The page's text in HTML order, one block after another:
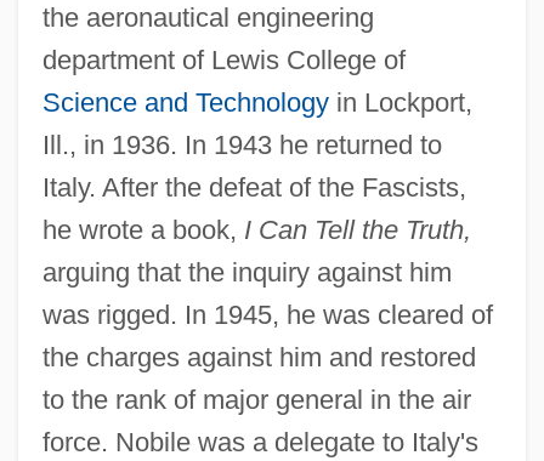
the aeronautical engineering
department of Lewis College of
Science and Technologyin Lockport,
Ill., in 1936. In 1943 he returned to
Italy. After the defeat of the Fascists,
he wrote a book, I Can Tell the Truth,
arguing that the inquiry against him
was rigged. In 1945, he was cleared of
the charges against him and restored
to the rank of major general in the air
force. Nobile was a delegate to Italy's